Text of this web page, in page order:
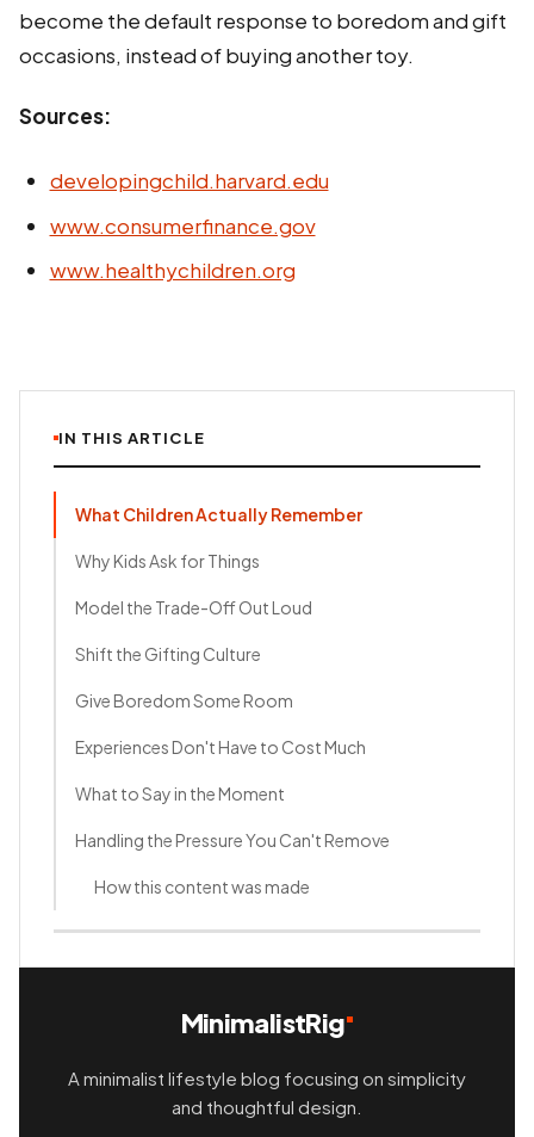
become the default response to boredom and gift
occasions, instead of buying another toy.
Sources:
developingchild.harvard.edu
www.consumerfinance.gov
www.healthychildren.org
IN THIS ARTICLE
What Children Actually Remember
Why Kids Ask for Things
Model the Trade-Off Out Loud
Shift the Gifting Culture
Give Boredom Some Room
Experiences Don't Have to Cost Much
What to Say in the Moment
Handling the Pressure You Can't Remove
How this content was made
MinimalistRig
A minimalist lifestyle blog focusing on simplicity
and thoughtful design.